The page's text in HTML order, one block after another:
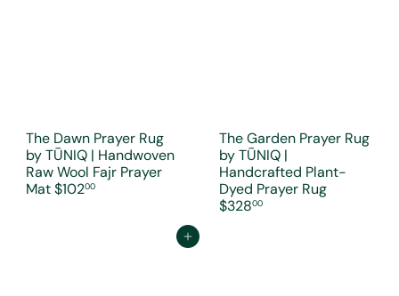
The Dawn Prayer Rug
by TŪNIQ | Handwoven
Raw Wool Fajr Prayer
Mat$10200
The Garden Prayer Rug
by TŪNIQ |
Handcrafted Plant-
Dyed Prayer Rug
$32800
Add to cart